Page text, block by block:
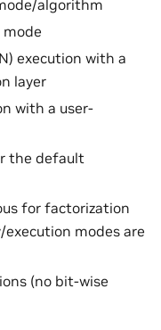
algorithm
execution with a
layer
with a user-
the default
for factorization
modes are
(no bit-wise